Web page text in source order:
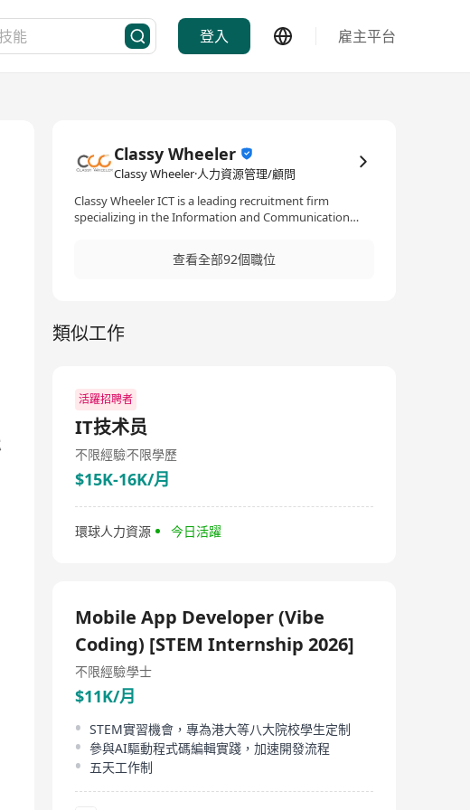
登入 雇主平台
Classy Wheeler
Classy Wheeler·人力資源管理/顧問
Classy Wheeler ICT is a leading recruitment firm
specializing in the Information and Communication
level positions, they offer both permanent and
temporary staffing solutions, supporting ICT talents in
查看全部92個職位
類似工作
活躍招聘者
IT技术员
不限經驗不限學歷
$15K-16K/月
環球人力資源 今日活躍
Mobile App Developer (Vibe
Coding) [STEM Internship 2026]
不限經驗學士
$11K/月
STEM實習機會，專為港大等八大院校學生定制
參與AI驅動程式碼編輯實踐，加速開發流程
五天工作制